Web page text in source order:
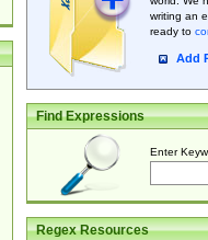
writing an
ready to
Add
Find Expressions
Enter
Regex Resources